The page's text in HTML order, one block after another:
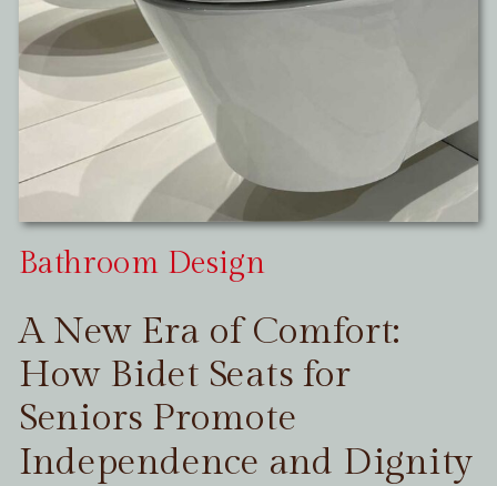
Bathroom Design
A New Era of Comfort:
How Bidet Seats for
Seniors Promote
Independence and Dignity